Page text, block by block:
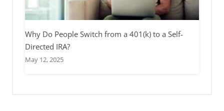
Why Do People Switch from a 401(k) to a Self-
Directed IRA?
May 12, 2025